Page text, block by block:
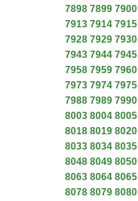
7898 7899 7900
7913 7914 7915
7928 7929 7930
7943 7944 7945
7958 7959 7960
7973 7974 7975
7988 7989 7990
8003 8004 8005
8018 8019 8020
8033 8034 8035
8048 8049 8050
8063 8064 8065
8078 8079 8080